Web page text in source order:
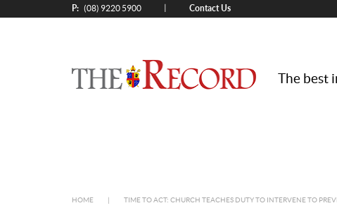
P: (08) 9220 5900 Contact Us
The
HOME TIME TO ACT: CHURCH TEACHES DUTY TO INTERVENE TO